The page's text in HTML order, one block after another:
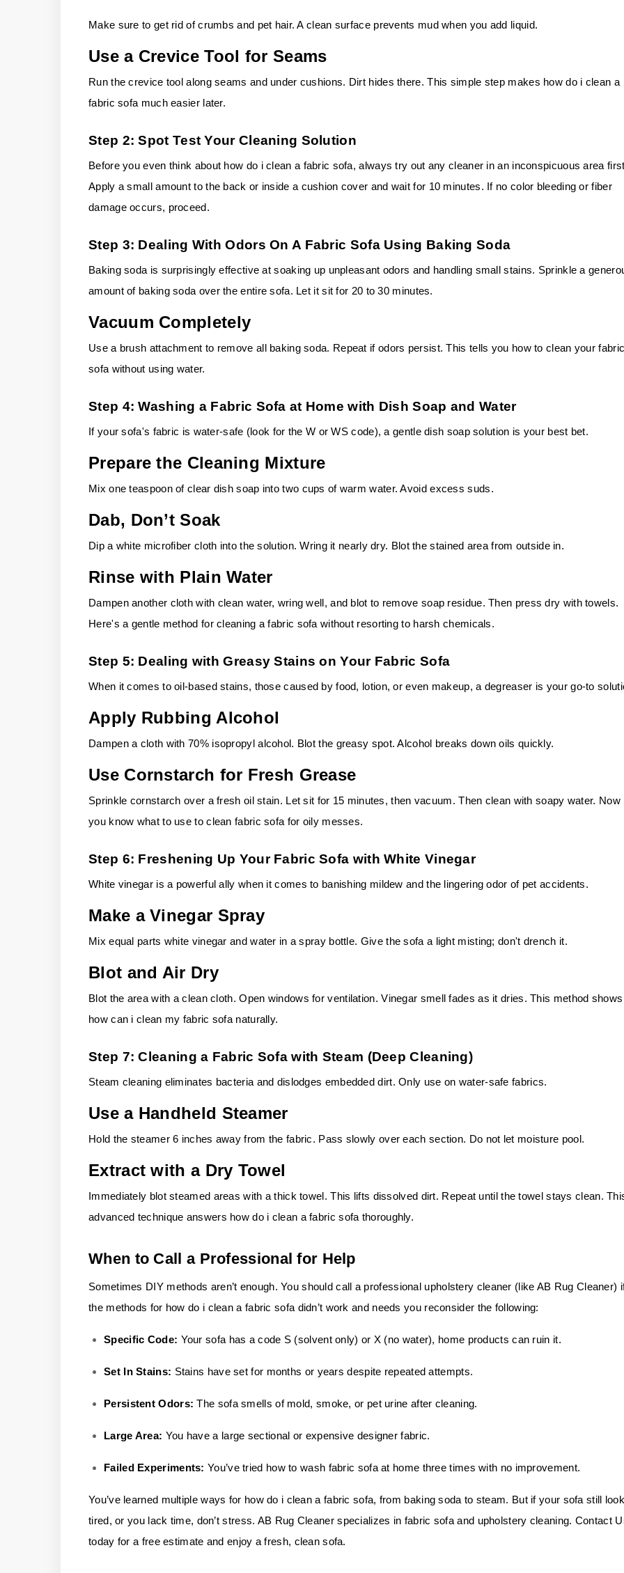
Make sure to get rid of crumbs and pet hair. A clean surface prevents mud when you add liquid.
Use a Crevice Tool for Seams
Run the crevice tool along seams and under cushions. Dirt hides there. This simple step makes how do i clean a
fabric sofa much easier later.
Step 2: Spot Test Your Cleaning Solution
Before you even think about how do i clean a fabric sofa, always try out any cleaner in an inconspicuous area
Apply a small amount to the back or inside a cushion cover and wait for 10 minutes. If no color bleeding or fiber
damage occurs, proceed.
Step 3: Dealing With Odors On A Fabric Sofa Using Baking Soda
Baking soda is surprisingly effective at soaking up unpleasant odors and handling small stains. Sprinkle a
amount of baking soda over the entire sofa. Let it sit for 20 to 30 minutes.
Vacuum Completely
Use a brush attachment to remove all baking soda. Repeat if odors persist. This tells you how to clean your
sofa without using water.
Step 4: Washing a Fabric Sofa at Home with Dish Soap and Water
If your sofa's fabric is water-safe (look for the W or WS code), a gentle dish soap solution is your best bet.
Prepare the Cleaning Mixture
Mix one teaspoon of clear dish soap into two cups of warm water. Avoid excess suds.
Dab, Don’t Soak
Dip a white microfiber cloth into the solution. Wring it nearly dry. Blot the stained area from outside in.
Rinse with Plain Water
Dampen another cloth with clean water, wring well, and blot to remove soap residue. Then press dry with towels.
Here's a gentle method for cleaning a fabric sofa without resorting to harsh chemicals.
Step 5: Dealing with Greasy Stains on Your Fabric Sofa
When it comes to oil-based stains, those caused by food, lotion, or even makeup, a degreaser is your go-to
Apply Rubbing Alcohol
Dampen a cloth with 70% isopropyl alcohol. Blot the greasy spot. Alcohol breaks down oils quickly.
Use Cornstarch for Fresh Grease
Sprinkle cornstarch over a fresh oil stain. Let sit for 15 minutes, then vacuum. Then clean with soapy water. Now
you know what to use to clean fabric sofa for oily messes.
Step 6: Freshening Up Your Fabric Sofa with White Vinegar
White vinegar is a powerful ally when it comes to banishing mildew and the lingering odor of pet accidents.
Make a Vinegar Spray
Mix equal parts white vinegar and water in a spray bottle. Give the sofa a light misting; don't drench it.
Blot and Air Dry
Blot the area with a clean cloth.Open windows for ventilation. Vinegar smell fades as it dries. This method shows
how can i clean my fabric sofa naturally.
Step 7: Cleaning a Fabric Sofa with Steam (Deep Cleaning)
Steam cleaning eliminates bacteria and dislodges embedded dirt. Only use on water-safe fabrics.
Use a Handheld Steamer
Hold the steamer 6 inches away from the fabric. Pass slowly over each section. Do not let moisture pool.
Extract with a Dry Towel
Immediately blot steamed areas with a thick towel. This lifts dissolved dirt. Repeat until the towel stays clean.
advanced technique answers how do i clean a fabric sofa thoroughly.
When to Call a Professional for Help
Sometimes DIY methods aren’t enough. You should call a professional upholstery cleaner (like AB Rug Cleaner)
the methods for how do i clean a fabric sofa didn’t work and needs you reconsider the following:
Specific Code: Your sofa has a code S (solvent only) or X (no water), home products can ruin it.
Set In Stains: Stains have set for months or years despite repeated attempts.
Persistent Odors: The sofa smells of mold, smoke, or pet urine after cleaning.
Large Area: You have a large sectional or expensive designer fabric.
Failed Experiments: You’ve tried how to wash fabric sofa at home three times with no improvement.
You’ve learned multiple ways for how do i clean a fabric sofa, from baking soda to steam. But if your sofa still
tired, or you lack time, don’t stress. AB Rug Cleanerspecializes in fabric sofa and upholstery cleaning. Contact
today for a free estimate and enjoy a fresh, clean sofa.